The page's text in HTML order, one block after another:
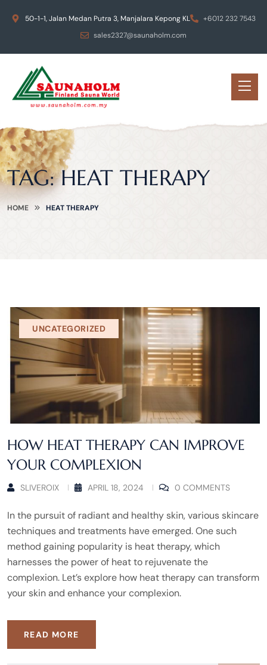
50-1-1, Jalan Medan Putra 3, Manjalara Kepong KL
+6012 232 7543
sales2327@saunaholm.com
TAG:HEAT THERAPY
HOME HEAT THERAPY
UNCATEGORIZED
HOW HEAT THERAPY CAN IMPROVE
YOUR COMPLEXION
SLIVEROIX APRIL 18, 2024 0 COMMENTS
In the pursuit of radiant and healthy skin, various skincare
techniques and treatments have emerged. One such
method gaining popularity is heat therapy, which
harnesses the power of heat to rejuvenate the
complexion. Let’s explore how heat therapy can transform
your skin and enhance your complexion.
READ MORE